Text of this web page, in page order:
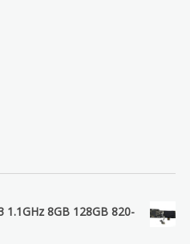
8GB 128GB 820-